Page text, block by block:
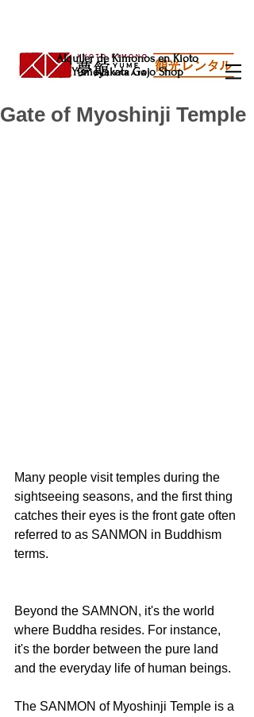
Alquiler de Kimonos en Kioto
Yumeyakata Gojo Shop
Gate of Myoshinji Temple
Many people visit temples during the
sightseeing seasons, and the first thing
catches their eyes is the front gate often
referred to as SANMON in Buddhism
terms.
Beyond the SAMNON, it's the world
where Buddha resides. For instance,
it's the border between the pure land
and the everyday life of human beings.
The SANMON of Myoshinji Temple is a